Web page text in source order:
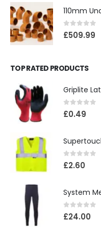
0out of
£509.99
TOP RATED PRODUCTS
Griplite
0 out of
£0.49
0out of
£2.60
System
0out of
£24.00